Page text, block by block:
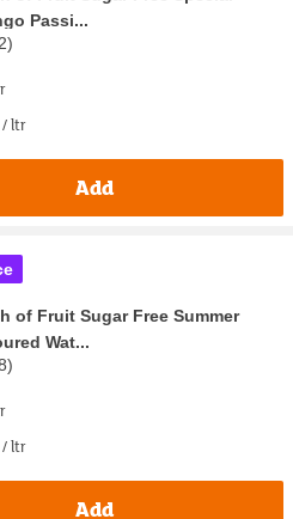
Passi...
)
/ ltr
Add
of Fruit Sugar Free Summer
Wat...
)
/ ltr
Add